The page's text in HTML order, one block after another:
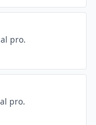
pro.
pro.